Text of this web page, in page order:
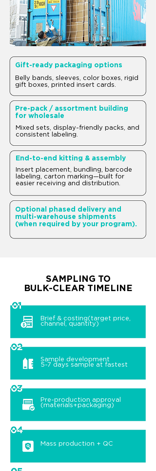
Belly bands, sleeves, color boxes, rigid
gift boxes, printed insert cards.
Gift-ready packaging options
Mixed sets, display-friendly packs, and
consistent labeling.
Pre-pack / assortment building
for wholesale
Insert placement, bundling, barcode
labeling, carton marking—built for
easier receiving and distribution.
End-to-end kitting & assembly
Optional phased delivery and
multi-warehouse shipments
(when required by your program).
SAMPLING TO
BULK-CLEAR TIMELINE
Brief & costing(target price,
channel, quantity)
Sample development
5-7 days sample at fastest
Pre-production approval
(materials+packaging)
Mass production + QC